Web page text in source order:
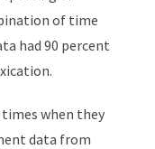
of time
had 90 percent
when they
data from